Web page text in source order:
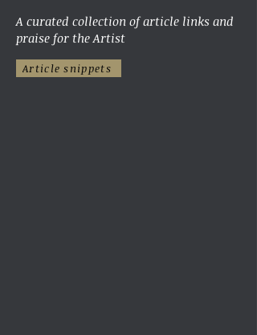
A curated collection of article links and
praise for the Artist
Article snippets